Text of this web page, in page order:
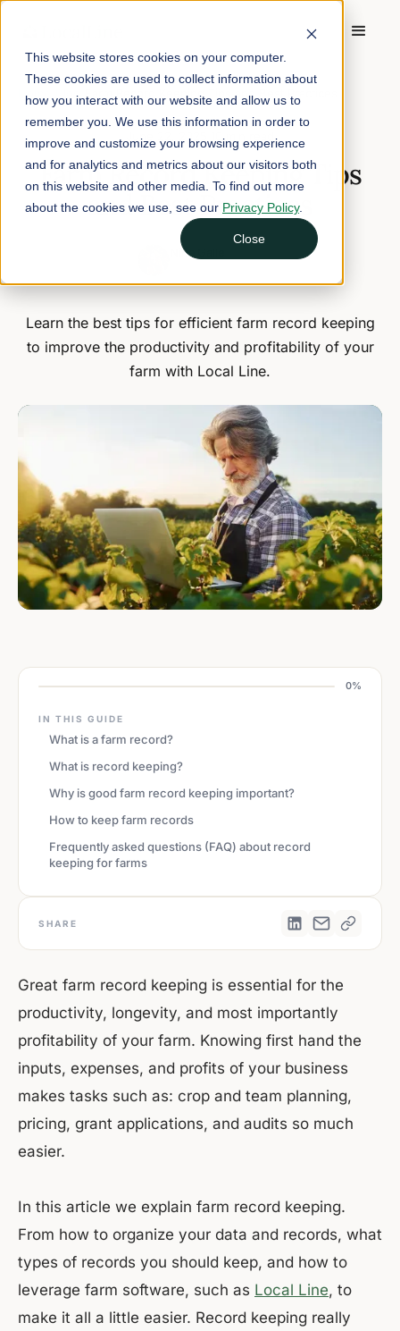
This website stores cookies on your computer.
These cookies are used to collect information about
how you interact with our website and allow us to
remember you. We use this information in order to
improve and customize your browsing experience
and for analytics and metrics about our visitors both
on this website and other media. To find out more
about the cookies we use, see our Privacy Policy.
Close
Home Blog Farm Record Keeping Tips and Best Practices
June 22, 2025 10 min read
Farm Record Keeping Tips
and Best Practices
Nina Galle
Learn the best tips for efficient farm record keeping
to improve the productivity and profitability of your
farm with Local Line.
0%
IN THIS GUIDE
What is a farm record?
What is record keeping?
Why is good farm record keeping important?
How to keep farm records
Frequently asked questions (FAQ) about record
keeping for farms
SHARE
Great farm record keeping is essential for the
productivity, longevity, and most importantly
profitability of your farm. Knowing first hand the
inputs, expenses, and profits of your business
makes tasks such as: crop and team planning,
pricing, grant applications, and audits so much
easier.
In this article we explain farm record keeping.
From how to organize your data and records, what
types of records you should keep, and how to
leverage farm software, such as Local Line, to
make it all a little easier. Record keeping really